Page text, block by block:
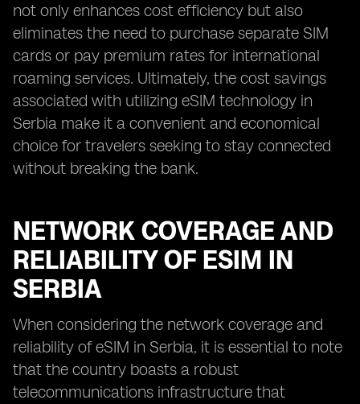
not only enhances cost efficiency but also
eliminates the need to purchase separate SIM
cards or pay premium rates for international
roaming services. Ultimately, the cost savings
associated with utilizing eSIM technology in
Serbia make it a convenient and economical
choice for travelers seeking to stay connected
without breaking the bank.
NETWORK COVERAGE AND
RELIABILITY OF ESIM IN
SERBIA
When considering the network coverage and
reliability of eSIM in Serbia, it is essential to note
that the country boasts a robust
telecommunications infrastructure that